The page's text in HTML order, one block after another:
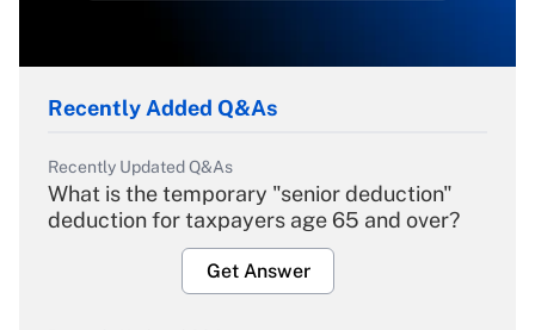
Recently Added Q&As
Recently Updated Q&As
What is the temporary "senior deduction"
deduction for taxpayers age 65 and over?
Get Answer